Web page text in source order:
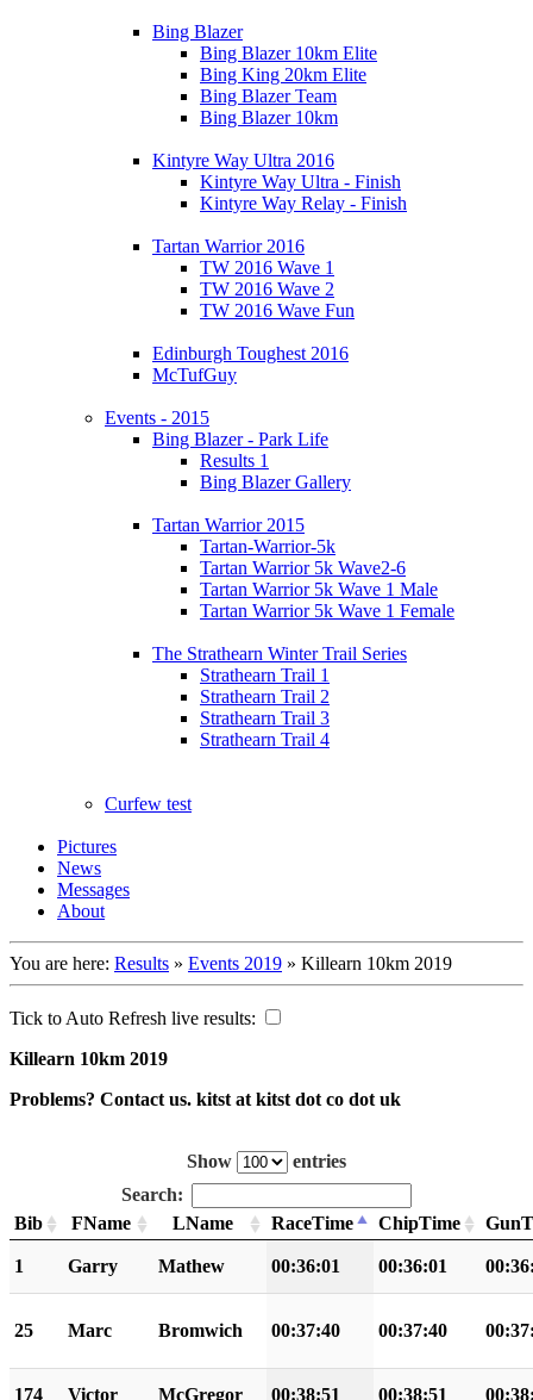
Bing Blazer
Bing Blazer 10km Elite
Bing King 20km Elite
Bing Blazer Team
Bing Blazer 10km
Kintyre Way Ultra 2016
Kintyre Way Ultra - Finish
Kintyre Way Relay - Finish
Tartan Warrior 2016
TW 2016 Wave 1
TW 2016 Wave 2
TW 2016 Wave Fun
Edinburgh Toughest 2016
McTufGuy
Events - 2015
Bing Blazer - Park Life
Results 1
Bing Blazer Gallery
Tartan Warrior 2015
Tartan-Warrior-5k
Tartan Warrior 5k Wave2-6
Tartan Warrior 5k Wave 1 Male
Tartan Warrior 5k Wave 1 Female
The Strathearn Winter Trail Series
Strathearn Trail 1
Strathearn Trail 2
Strathearn Trail 3
Strathearn Trail 4
Curfew test
Pictures
News
Messages
About
You are here: Results » Events 2019 » Killearn 10km 2019
Tick to Auto Refresh live results:
Killearn 10km 2019
Problems? Contact us. kitst at kitst dot co dot uk
Show
entries
Search:
Bib
FName LName RaceTime ChipTime
1 Garry Mathew 00:36:01 00:36:01
25 Marc Bromwich 00:37:40 00:37:40
174 Victor McGregor 00:38:51 00:38:51